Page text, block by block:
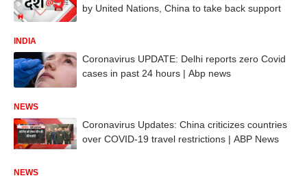
by United Nations, China to take back support
INDIA
Coronavirus UPDATE: Delhi reports zero Covid
cases in past 24 hours | Abp news
NEWS
Coronavirus Updates: China criticizes countries
over COVID-19 travel restrictions | ABP News
NEWS